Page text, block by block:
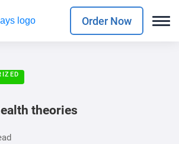
Order Now
theories